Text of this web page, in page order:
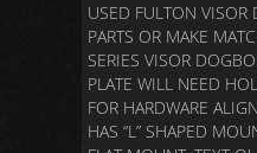
USED FULTON
PARTS OR MAKE
SERIES VISOR
PLATE WILL NEED
FOR HARDWARE
HAS “L” SHAPED